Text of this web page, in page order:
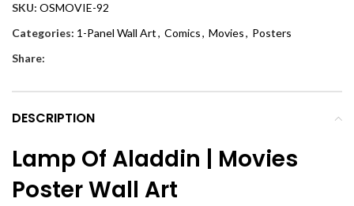
SKU: OSMOVIE-92
Categories: 1-Panel Wall Art, Comics, Movies, Posters
Share:
DESCRIPTION
Lamp Of Aladdin | Movies
Poster Wall Art